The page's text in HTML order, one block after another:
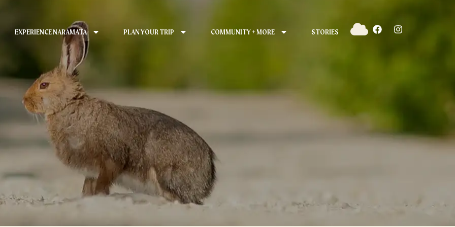
EXPERIENCE NARAMATA PLAN YOUR TRIP COMMUNITY + MORE STORIES